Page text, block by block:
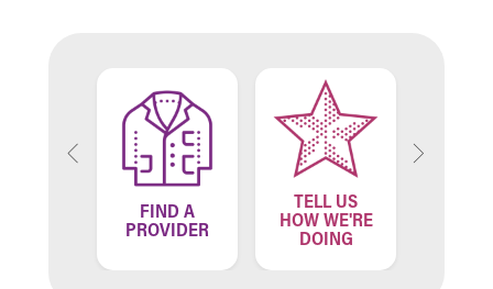
FIND A
PROVIDER
TELL US
HOW WE'RE
DOING